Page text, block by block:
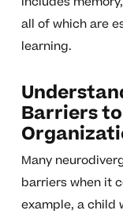
all of which are
learning.
Barriers
Many
barriers when it
example, a child